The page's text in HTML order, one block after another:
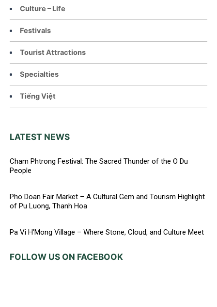
Culture – Life
Festivals
Tourist Attractions
Specialties
Tiếng Việt
LATEST NEWS
Cham Phtrong Festival: The Sacred Thunder of the O Du
People
Pho Doan Fair Market – A Cultural Gem and Tourism Highlight
of Pu Luong, Thanh Hoa
Pa Vi H’Mong Village – Where Stone, Cloud, and Culture Meet
FOLLOW US ON FACEBOOK